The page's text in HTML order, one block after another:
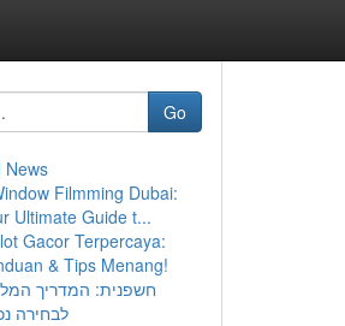
Go
News
Filmming Dubai:
Ultimate Guide t...
Gacor Terpercaya:
& Tips Menang!
חשפנית: המדריך
לבחירה